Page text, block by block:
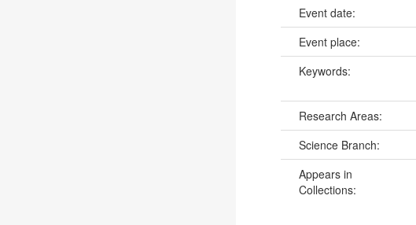
Event date:
Event place:
Keywords:
Research Areas:
Science Branch:
Appears in
Collections: